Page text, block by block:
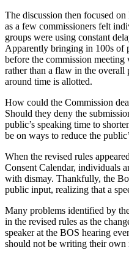
The discussion then focused
as a few commissioners felt
groups were using constant
Apparently bringing in 100s of
before the commission meeting
rather than a flaw in the
around time is allotted.
How could the Commission
Should they deny the
public’s speaking time to
be on ways to reduce the
When the revised rules
Consent Calendar, individuals
with dismay. Thankfully, the
public input, realizing that a
Many problems identified by
in the revised rules as the
speaker at the BOS hearing
should not be writing their